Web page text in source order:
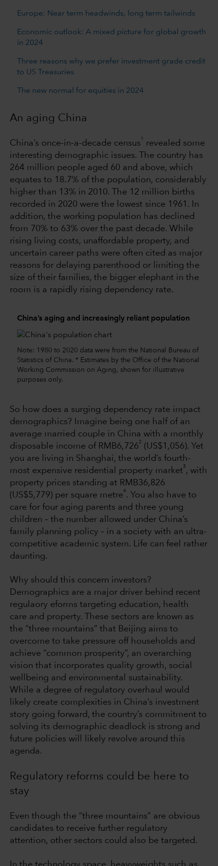
Europe: Near term headwinds, long term tailwinds
Economic outlook: A mixed picture for global growth
in 2024
Three reasons why we prefer investment grade credit
to US Treasuries
The new normal for equities in 2024
An aging China
China’s once-in-a-decade census
1
revealed some
interesting demographic issues. The country has
264 million people aged 60 and above, which
equates to 18.7% of the population, considerably
higher than 13% in 2010. The 12 million births
recorded in 2020 were the lowest since 1961. In
addition, the working population has declined
from 70% to 63% over the past decade. While
rising living costs, unaffordable property, and
uncertain career paths were often cited as major
reasons for delaying parenthood or limiting the
size of their families, the bigger elephant in the
room is a rapidly rising dependency rate.
China’s aging and increasingly reliant population
Note: 1980 to 2020 data were from the National Bureau of
Statistics of China. * Estimates by the Office of the National
Working Commission on Aging, shown for illustrative
purposes only.
So how does a surging dependency rate impact
demographics? Imagine being one half of an
average married couple in China with a monthly
disposable income of RMB6,726
2
(US$1,056). Yet
you are living in Shanghai, the world’s fourth-
most expensive residential property market
3
, with
property prices standing at RMB36,826
(US$5,779) per square metre
4
. You also have to
care for four aging parents and three young
children – the number allowed under China’s
family planning policy – in a society with an ultra-
competitive academic system. Life can feel rather
daunting.
Why should this concern investors?
Demographics are a major driver behind recent
regulaory eforms targeting education, health
care and property. These sectors are known as
the “three mountains” that Beijing aims to
overcome to take pressure off households and
achieve “common prosperity”, an overarching
vision that incorporates quality growth, social
wellbeing and environmental sustainability.
While a degree of regulatory overhaul would
likely create complexities in China’s investment
story going forward, the country’s commitment to
solving its demographic deadlock is strong and
future policies will likely revolve around this
agenda.
Regulatory reforms could be here to
stay
Even though the “three mountains” are obvious
candidates to receive further regulatory
attention, other sectors could also be targeted.